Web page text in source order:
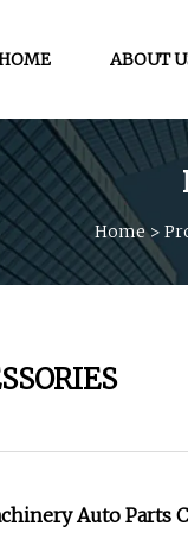
ABOUT
Home>
Auto Parts